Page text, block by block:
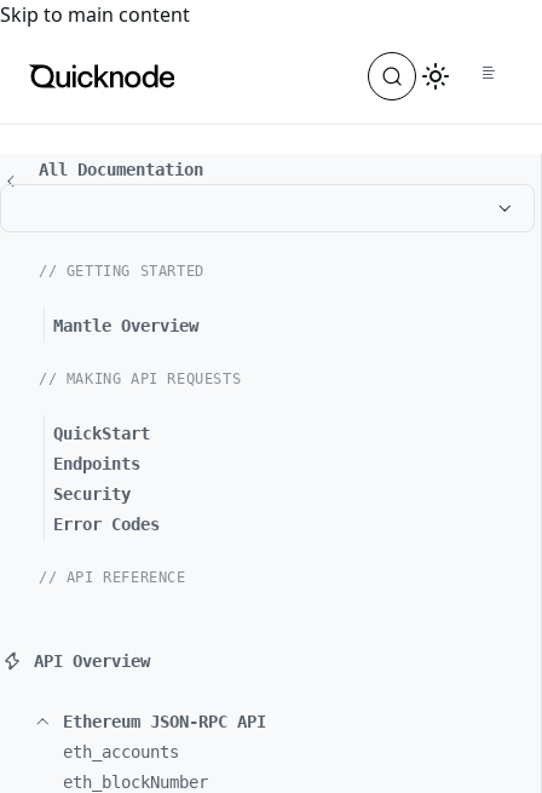
For the complete documentation index, see
Skip to main content
All Documentation
// GETTING STARTED
Mantle Overview
// MAKING API REQUESTS
QuickStart
Endpoints
Security
Error Codes
// API REFERENCE
API Overview
Ethereum JSON-RPC API
eth_ accounts
eth_
blockNumber